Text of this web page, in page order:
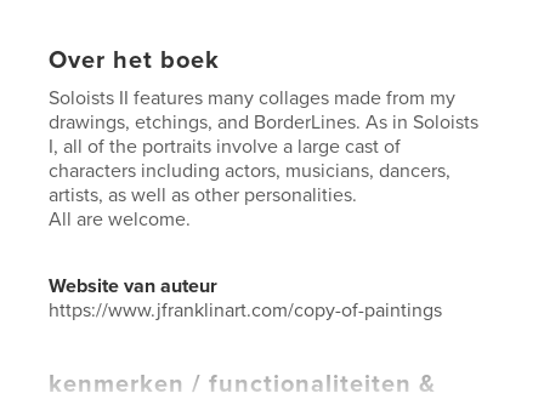
Over het boek
Soloists II features many collages made from my
drawings, etchings, and BorderLines. As in Soloists
I, all of the portraits involve a large cast of
characters including actors, musicians, dancers,
artists, as well as other personalities.
All are welcome.
Website van auteur
https://www.jfranklinart.com/copy-of-paintings
kenmerken / functionaliteiten &